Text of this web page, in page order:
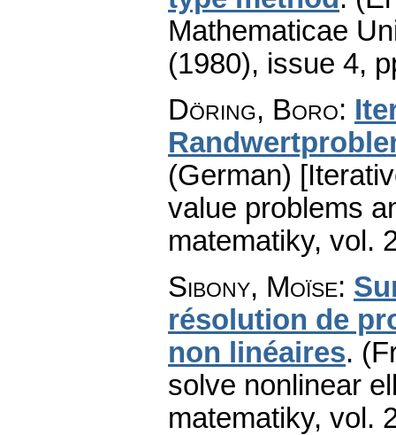
Mathematicae
(1980), issue 4,
Döring, Boro:
(German)
value problems
matematiky, vol.
Sibony, Moïse:
résolution de
non linéaires.
solve nonlinear
matematiky, vol.